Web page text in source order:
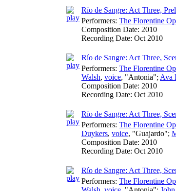
Río de Sangre: Act Three,
Performers: The Florentine
Composition Date: 2010
Recording Date: Oct 2010
Río de Sangre: Act Three,
Performers: The Florentine
Walsh, voice, "Antonia"; Ava
Composition Date: 2010
Recording Date: Oct 2010
Río de Sangre: Act Three,
Performers: The Florentine
Duykers, voice, "Guajardo";
Composition Date: 2010
Recording Date: Oct 2010
Río de Sangre: Act Three,
Performers: The Florentine